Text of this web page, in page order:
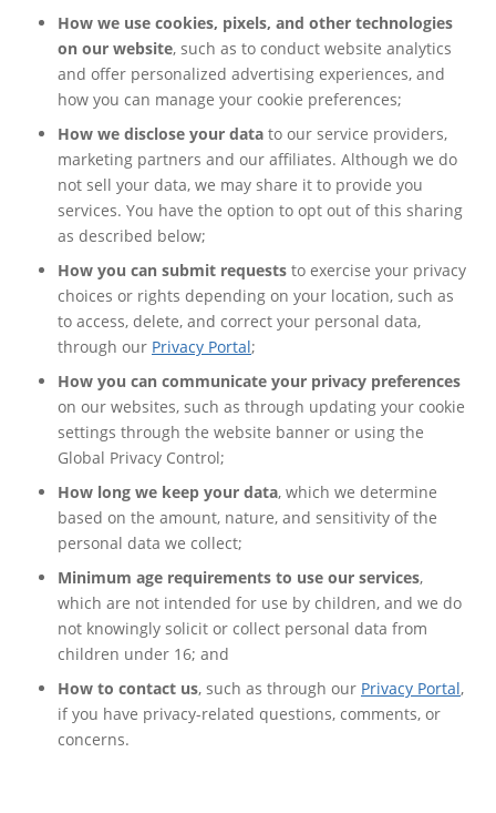
How we use cookies, pixels, and other technologies
on our website, such as to conduct website analytics
and offer personalized advertising experiences, and
how you can manage your cookie preferences;
How we disclose your data to our service providers,
marketing partners and our affiliates. Although we do
not sell your data, we may share it to provide you
services. You have the option to opt out of this sharing
as described below;
How you can submit requests to exercise your privacy
choices or rights depending on your location, such as
to access, delete, and correct your personal data,
through our Privacy Portal;
How you can communicate your privacy preferences
on our websites, such as through updating your cookie
settings through the website banner or using the
Global Privacy Control;
How long we keep your data, which we determine
based on the amount, nature, and sensitivity of the
personal data we collect;
Minimum age requirements to use our services,
which are not intended for use by children, and we do
not knowingly solicit or collect personal data from
children under 16; and
How to contact us, such as through our Privacy Portal,
if you have privacy-related questions, comments, or
concerns.